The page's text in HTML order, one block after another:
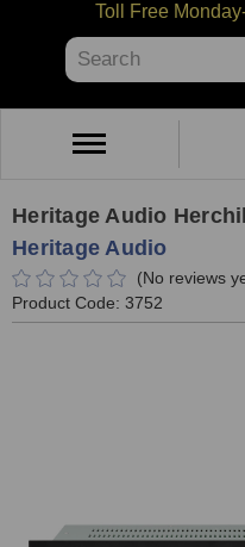
Toll Free
Search
Heritage Audio
Heritage Audio
(No reviews
Product Code: 3752